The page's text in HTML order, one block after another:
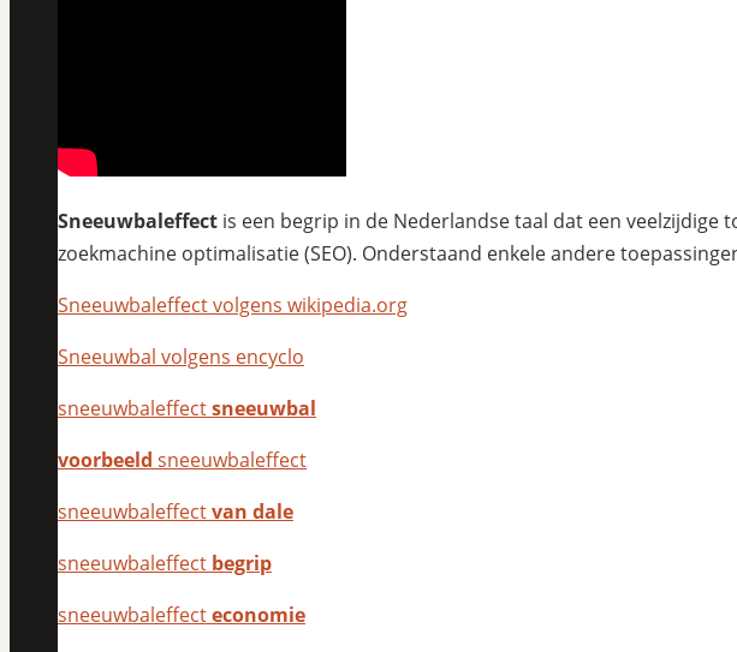
Sneeuwbaleffect is een begrip in de Nederlandse taal dat een veelzijdige
zoekmachine optimalisatie (SEO). Onderstaand enkele andere
Sneeuwbaleffect volgens wikipedia.org
Sneeuwbal volgens encyclo
sneeuwbaleffectsneeuwbal
voorbeeld sneeuwbaleffect
sneeuwbaleffectvan dale
sneeuwbaleffect begrip
sneeuwbaleffecteconomie